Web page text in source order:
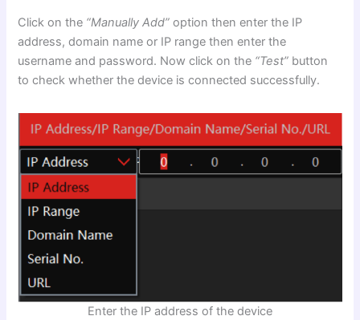
Click on the “Manually Add” option then enter the IP
address, domain name or IP range then enter the
username and password. Now click on the “Test” button
to check whether the device is connected successfully.
Enter the IP address of the device